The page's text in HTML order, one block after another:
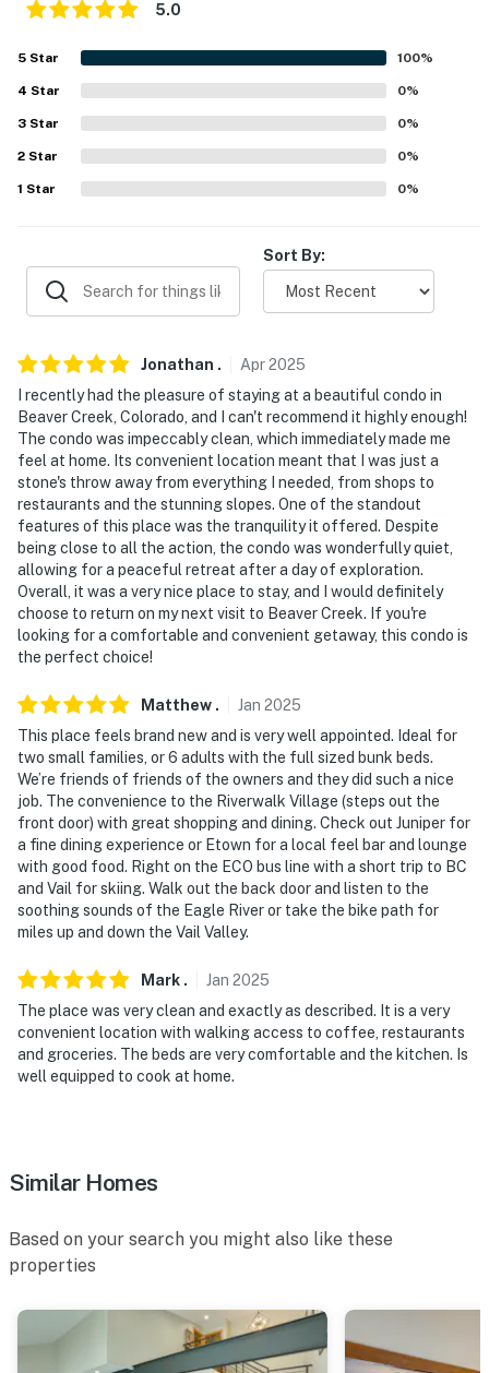
-- THE LOCATION --
- Walk to the neighborhood sports bar, markets, shops,
restaurants & local playground
- Walk to bus stop w/ service to Beaver Creek & Vail
- 2-8 miles to Berry Creek Trailhead, Eagle River Trail,
Squaw Creek Trail & Beaver Creek Point Trailhead
- 5 miles to Walking Mountains
- 15 miles to Sage Outdoor Adventures: Rafting, ATV,
Snowmobile Tours & Snow Tubing
- 23 miles to Eagle County Regional Airport
-- REST EASY WITH US --
Evolve makes it easy to find and book properties you’ll
never want to leave. You can relax knowing that our
properties will always be ready for you and that we’ll
answer the phone 24/7. Even better, if anything is off
about your stay, we’ll make it right. You can count on
our homes and our people to make you feel welcome —
because we know what vacation means to you.
-- POLICIES --
- No smoking
- No pets allowed
- No events, parties, or large gatherings
- Additional fees and taxes may apply
- Photo ID may be required upon check-in
ADDITIONAL INFORMATION
- This property does not have air conditioning
You must be 25 years or older to rent this property.
5.0
5 Star 100%
4 Star 0%
3 Star 0%
2 Star 0%
1 Star 0%
Sort By:
Jonathan . Apr2025
I recently had the pleasure of staying at a beautiful condo in
Beaver Creek, Colorado, and I can't recommend it highly enough!
The condo was impeccably clean, which immediately made me
feel at home. Its convenient location meant that I was just a
stone's throw away from everything I needed, from shops to
restaurants and the stunning slopes. One of the standout
features of this place was the tranquility it offered. Despite
being close to all the action, the condo was wonderfully quiet,
allowing for a peaceful retreat after a day of exploration.
Overall, it was a very nice place to stay, and I would definitely
choose to return on my next visit to Beaver Creek. If you're
looking for a comfortable and convenient getaway, this condo is
the perfect choice!
Matthew . Jan 2025
This place feels brand new and is very well appointed. Ideal for
two small families, or 6 adults with the full sized bunk beds.
We’re friends of friends of the owners and they did such a nice
job. The convenience to the Riverwalk Village (steps out the
front door) with great shopping and dining. Check out Juniper for
a fine dining experience or Etown for a local feel bar and lounge
with good food. Right on the ECO bus line with a short trip to BC
and Vail for skiing. Walk out the back door and listen to the
soothing sounds of the Eagle River or take the bike path for
miles up and down the Vail Valley.
Mark . Jan 2025
The place was very clean and exactly as described. It is a very
convenient location with walking access to coffee, restaurants
and groceries. The beds are very comfortable and the kitchen. Is
well equipped to cook at home.
Similar Homes
Based on your search you might also like these
properties